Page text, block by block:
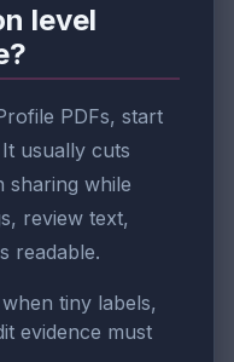
level
PDFs, start
usually cuts
sharing while
review text,
readable.
tiny labels,
evidence must